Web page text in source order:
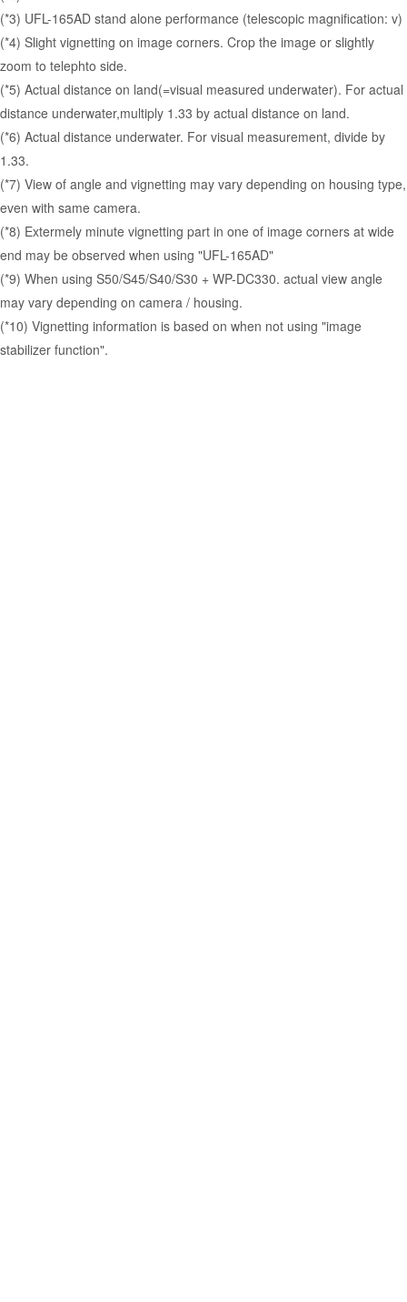
(*3) UFL-165AD stand alone performance (telescopic magnification: v)
(*4) Slight vignetting on image corners. Crop the image or slightly
zoom to telephto side.
(*5) Actual distance on land(=visual measured underwater). For actual
distance underwater,multiply 1.33 by actual distance on land.
(*6) Actual distance underwater. For visual measurement, divide by
1.33.
(*7) View of angle and vignetting may vary depending on housing type,
even with same camera.
(*8) Extermely minute vignetting part in one of image corners at wide
end may be observed when using "UFL-165AD"
(*9) When using S50/S45/S40/S30 + WP-DC330. actual view angle
may vary depending on camera / housing.
(*10) Vignetting information is based on when not using "image
stabilizer function".